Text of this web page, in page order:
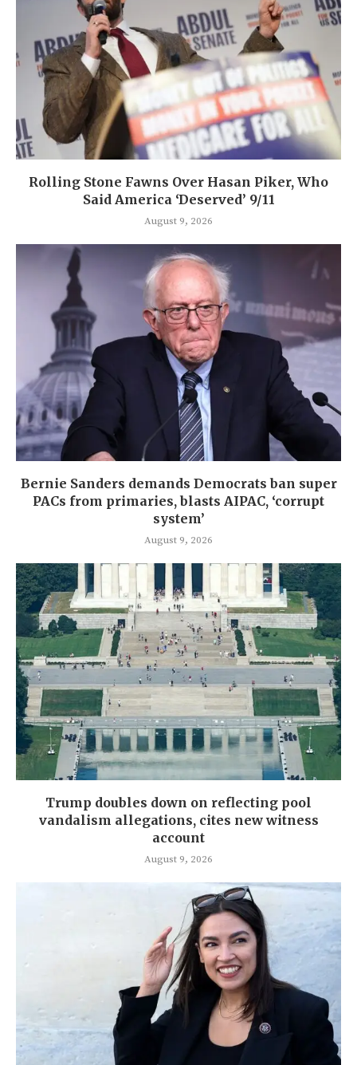
Rolling Stone Fawns Over Hasan Piker, Who
Said America ‘Deserved’ 9/11
August 9, 2026
Bernie Sanders demands Democrats ban super
PACs from primaries, blasts AIPAC, ‘corrupt
system’
August 9, 2026
Trump doubles down on reflecting pool
vandalism allegations, cites new witness
account
August 9, 2026